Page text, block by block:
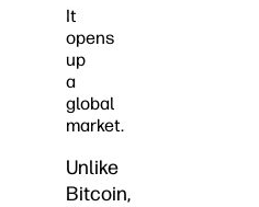
It
opens
up
a
global
market.
Unlike
Bitcoin,